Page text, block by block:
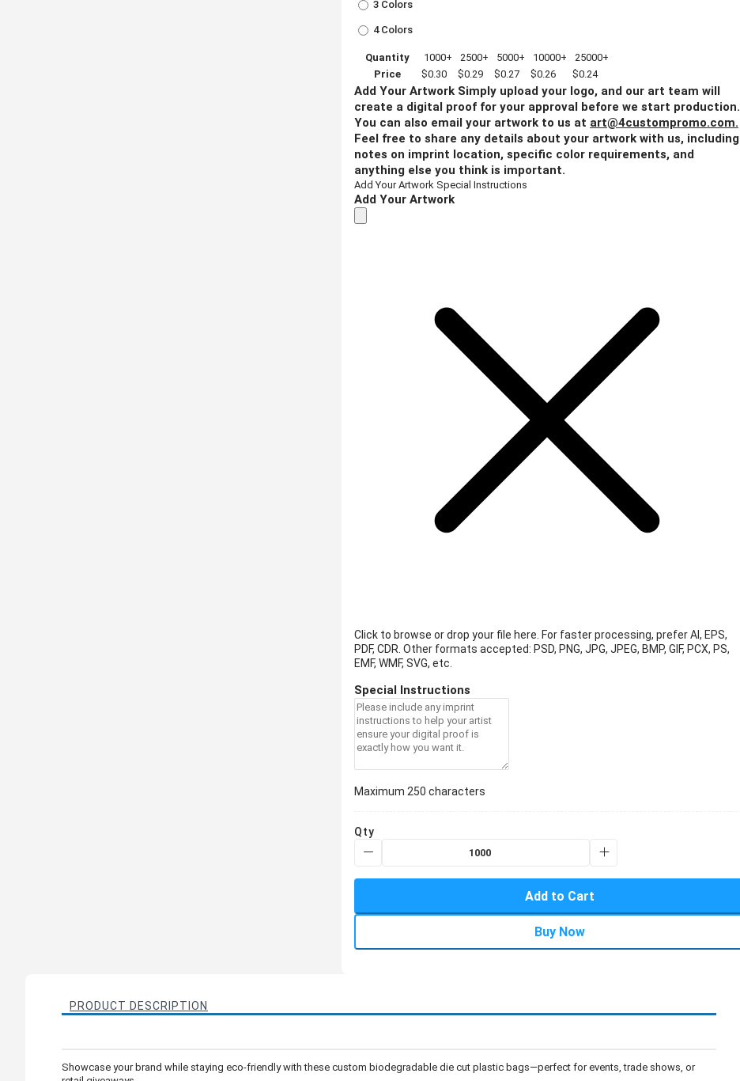
3 Colors
4 Colors
Quantity 1000+ 2500+ 5000+ 10000+
25000+
Price
$0.30 $0.29 $0.27 $0.26 $0.24
Add Your Artwork Simply upload your logo, and our art team will
create a digital proof for your approval before we start production.
You can also email your artwork to us at art@4custompromo.com.
Feel free to share any details about your artwork with us, including
notes on imprint location, specific color requirements, and
anything else you think is important.
Add Your Artwork Special Instructions
Add Your Artwork
Click to browse or drop your file here. For faster processing, prefer AI, EPS,
PDF, CDR. Other formats accepted: PSD, PNG, JPG, JPEG, BMP, GIF, PCX, PS,
EMF, WMF, SVG, etc.
Special Instructions
Maximum 250 characters
Qty
Add to Cart
Buy Now
PRODUCT DESCRIPTION
Showcase your brand while staying eco-friendly with these custom biodegradable die cut plastic bags—perfect for events, trade shows, or